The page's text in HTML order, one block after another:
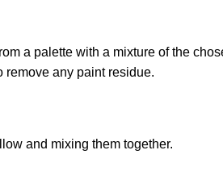
a palette with a mixture of the
remove any paint residue.
and mixing them together.